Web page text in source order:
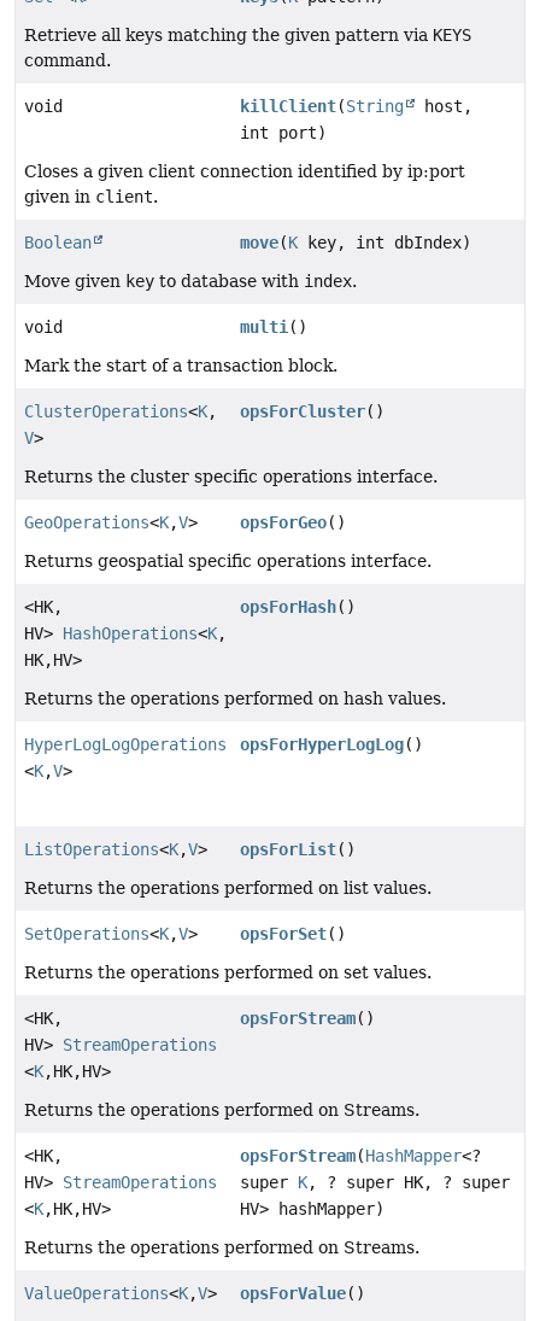
Retrieve all keys matching the given pattern via KEYS
command.
void killClient(String
host,
int port)
Closes a given client connection identified by ip:port
given in client.
Boolean move(K key, int dbIndex)
Move given key to database with index.
void multi()
Mark the start of a transaction block.
ClusterOperations<K,
V>
opsForCluster()
Returns the cluster specific operations interface.
GeoOperations<K,V> opsForGeo()
Returns geospatial specific operations interface.
<HK,
HV> HashOperations<K,
HK,HV>
opsForHash()
Returns the operations performed on hash values.
HyperLogLogOperations
<K,V>
opsForHyperLogLog()
ListOperations<K,V> opsForList()
Returns the operations performed on list values.
SetOperations<K,V> opsForSet()
Returns the operations performed on set values.
<HK,
HV> StreamOperations
<K,HK,HV>
opsForStream()
Returns the operations performed on Streams.
<HK,
HV> StreamOperations
<K,HK,HV>
opsForStream(HashMapper<?
super K, ? super HK, ? super
HV> hashMapper)
Returns the operations performed on Streams.
ValueOperations<K,V> opsForValue()